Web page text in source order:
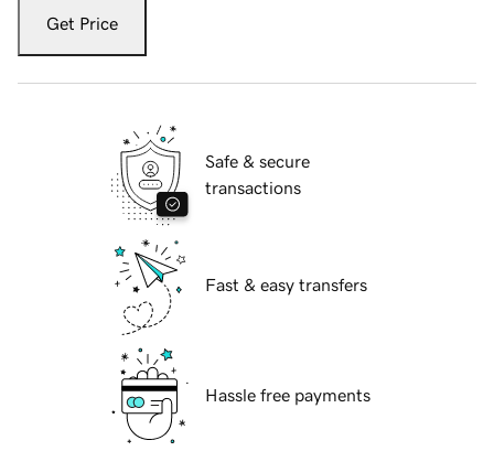
Get Price
Safe & secure
transactions
Fast & easy transfers
Hassle free payments